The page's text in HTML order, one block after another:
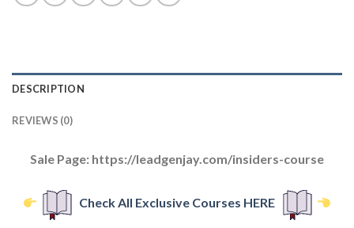
DESCRIPTION
REVIEWS (0)
Sale Page: https://leadgenjay.com/insiders-course
Check All Exclusive Courses HERE